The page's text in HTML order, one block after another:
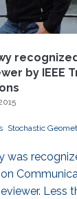
by IEEE
Stochastic
was
Less